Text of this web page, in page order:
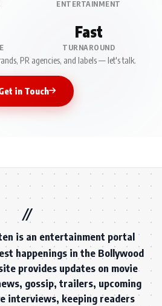
ENTERTAINMENT
Fast
TURNAROUND
PR agencies, and labels — let's talk.
in Touch
is an entertainment portal
happenings in the Bollywood
provides updates on movie
gossip, trailers, upcoming
interviews, keeping readers